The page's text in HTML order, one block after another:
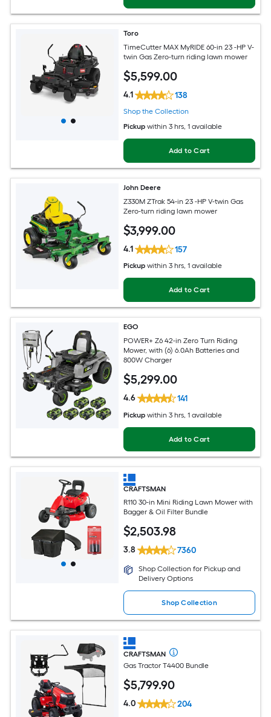
Toro
TimeCutter MAX MyRIDE 60-in 23 -HP V-
twin Gas Zero-turn riding lawn mower
$5,599.00
4.1 138
Shop the Collection
Pickup within 3 hrs, 1 available
Add to Cart
John Deere
Z330M ZTrak 54-in 23 -HP V-twin Gas
Zero-turn riding lawn mower
$3,999.00
4.1 157
Pickup within 3 hrs, 1 available
Add to Cart
EGO
POWER+ Z6 42-in Zero Turn Riding
Mower, with (6) 6.0Ah Batteries and
800W Charger
$5,299.00
4.6 141
Pickup within 3 hrs, 1 available
Add to Cart
CRAFTSMAN
R110 30-in Mini Riding Lawn Mower with
Bagger & Oil Filter Bundle
$2,503.98
3.8 7360
Shop Collection for Pickup and
Delivery Options
Shop Collection
CRAFTSMAN
Gas Tractor T4400 Bundle
$5,799.90
4.0 204